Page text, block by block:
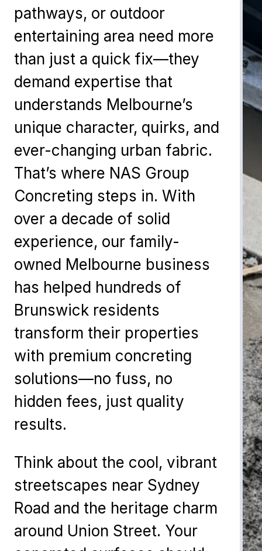
pathways, or outdoor
entertaining area need more
than just a quick fix—they
demand expertise that
understands Melbourne’s
unique character, quirks, and
ever-changing urban fabric.
That’s where NAS Group
Concreting steps in. With
over a decade of solid
experience, our family-
owned Melbourne business
has helped hundreds of
Brunswick residents
transform their properties
with premium concreting
solutions—no fuss, no
hidden fees, just quality
results.
Think about the cool, vibrant
streetscapes near Sydney
Road and the heritage charm
around Union Street. Your